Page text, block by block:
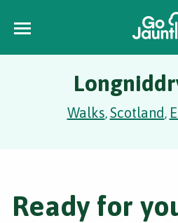
Walks,Scotland,
Ready for